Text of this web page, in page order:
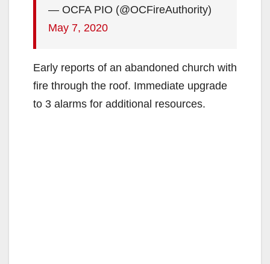
— OCFA PIO (@OCFireAuthority)
May 7, 2020
Early reports of an abandoned church with
fire through the roof. Immediate upgrade
to 3 alarms for additional resources.